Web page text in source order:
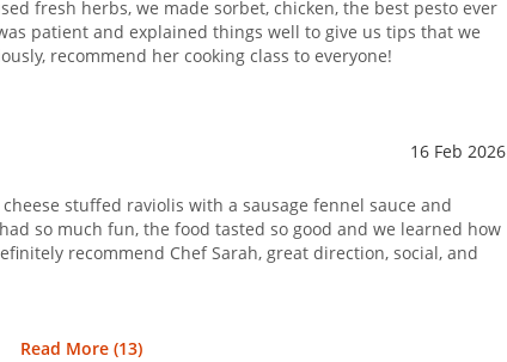
fresh herbs, we made sorbet, chicken, the best pesto ever
patient and explained things well to give us tips that we
recommend her cooking class to everyone!
16 Feb 2026
stuffed raviolis with a sausage fennel sauce and
so much fun, the food tasted so good and we learned how
recommend Chef Sarah, great direction, social, and
Read More (13)